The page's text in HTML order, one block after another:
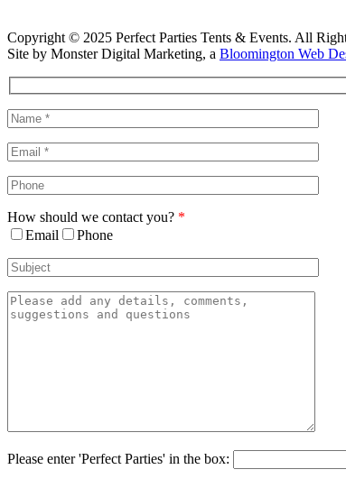
Copyright © 2025 Perfect Parties Tents & Events. All
Site by Monster Digital Marketing, a Bloomington Web
Toggle
Sliding
Bar
Area
How should we contact you? *
Email
Phone
Please enter 'Perfect Parties' in the box: